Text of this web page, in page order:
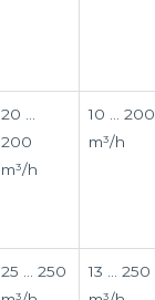
20 …
200
m³/h
10 … 200
m³/h
25 … 250
13 … 250